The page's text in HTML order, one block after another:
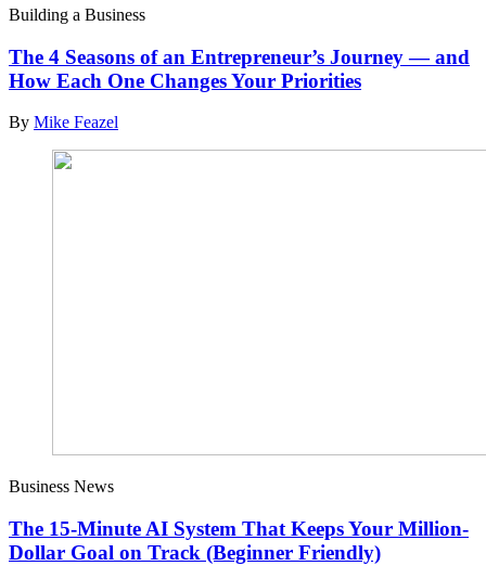
Building a Business
The 4 Seasons of an Entrepreneur’s Journey — and
How Each One Changes Your Priorities
By Mike Feazel
Business News
The 15-Minute AI System That Keeps Your Million-
Dollar Goal on Track (Beginner Friendly)